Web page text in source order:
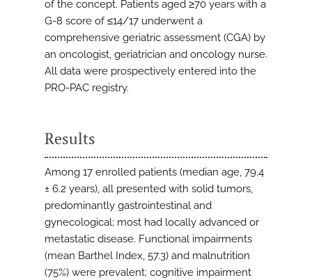
of the concept. Patients aged ≥70 years with a
G-8 score of ≤14/17 underwent a
comprehensive geriatric assessment (CGA) by
an oncologist, geriatrician and oncology nurse.
All data were prospectively entered into the
PRO-PAC registry.
Results
Among 17 enrolled patients (median age, 79.4
± 6.2 years), all presented with solid tumors,
predominantly gastrointestinal and
gynecological; most had locally advanced or
metastatic disease. Functional impairments
(mean Barthel Index, 57.3) and malnutrition
(75%) were prevalent; cognitive impairment